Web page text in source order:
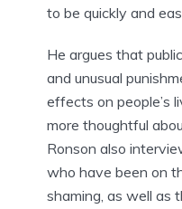
to be quickly and
He argues that
and unusual
effects on people’s
more thoughtful
Ronson also
who have been on
shaming, as well as